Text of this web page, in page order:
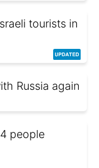
tourists in
Russia again
people